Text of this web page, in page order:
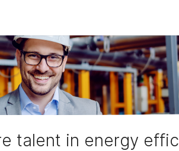
talent in energy